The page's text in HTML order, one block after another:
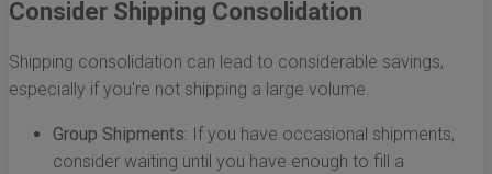
Consider Shipping Consolidation
Shipping consolidation can lead to considerable savings,
especially if you're not shipping a large volume.
Group Shipments: If you have occasional shipments,
consider waiting until you have enough to fill a